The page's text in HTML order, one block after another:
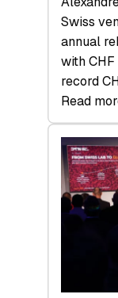
Swiss
annual
with
record
Read
:
Swiss
Venture
Capital
Matures:
Returns,